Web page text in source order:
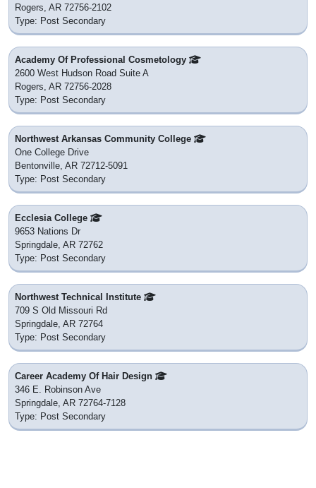
Rogers, AR 72756-2102
Type: Post Secondary
Academy Of Professional Cosmetology
2600 West Hudson Road Suite A
Rogers, AR 72756-2028
Type: Post Secondary
Northwest Arkansas Community College
One College Drive
Bentonville, AR 72712-5091
Type: Post Secondary
Ecclesia College
9653 Nations Dr
Springdale, AR 72762
Type: Post Secondary
Northwest Technical Institute
709 S Old Missouri Rd
Springdale, AR 72764
Type: Post Secondary
Career Academy Of Hair Design
346 E. Robinson Ave
Springdale, AR 72764-7128
Type: Post Secondary